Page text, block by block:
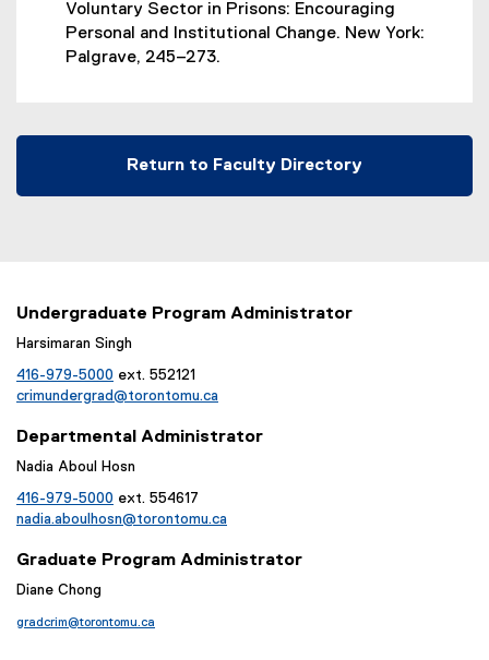
l
i
Voluntary Sector in Prisons: Encouraging
Personal and Institutional Change. New York:
Palgrave, 245–273.
Return to Faculty Directory
Undergraduate Program Administrator
Harsimaran Singh
416-979-5000 ext. 552121
crimundergrad@torontomu.ca
Departmental Administrator
Nadia Aboul Hosn
416-979-5000 ext. 554617
nadia.aboulhosn@torontomu.ca
Graduate Program Administrator
Diane Chong
gradcrim@torontomu.ca